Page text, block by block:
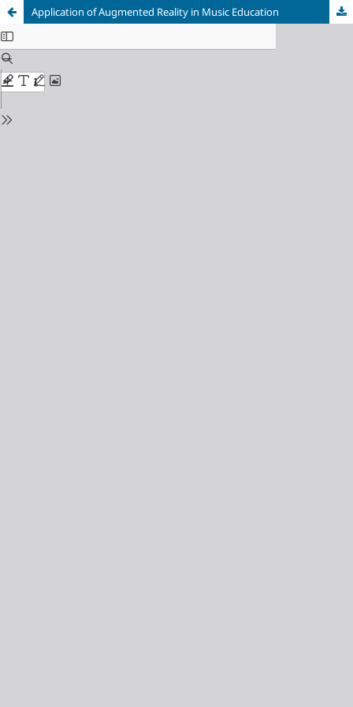
Application of Augmented Reality in Music Education